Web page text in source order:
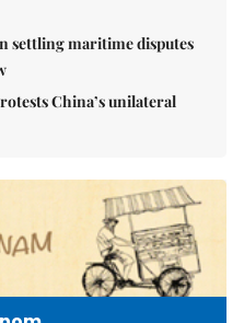
settling maritime disputes
China’s unilateral